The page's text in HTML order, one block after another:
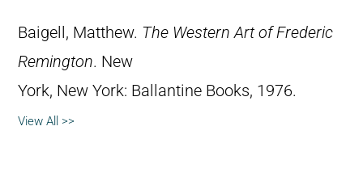
Baigell, Matthew. The Western Art of Frederic
Remington. New
York, New York: Ballantine Books, 1976.
View All >>